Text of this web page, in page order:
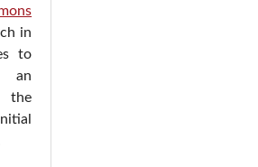
in
to
an
the